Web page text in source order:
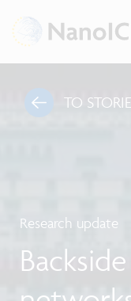
TO
Research update